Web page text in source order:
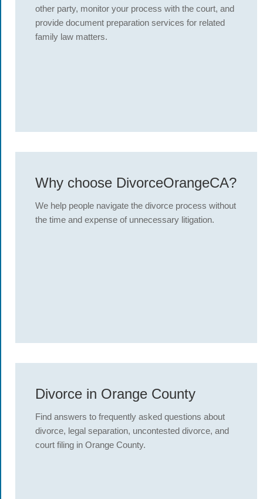
other party, monitor your process with the court, and
provide document preparation services for related
family law matters.
Why choose DivorceOrangeCA?
We help people navigate the divorce process without
the time and expense of unnecessary litigation.
Divorce in Orange County
Find answers to frequently asked questions about
divorce, legal separation, uncontested divorce, and
court filing in Orange County.